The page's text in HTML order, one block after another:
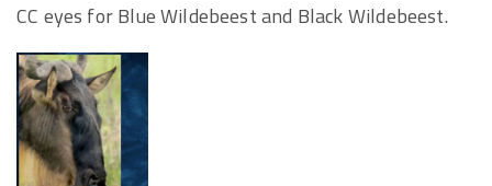
CC eyes for Blue Wildebeest and Black Wildebeest.